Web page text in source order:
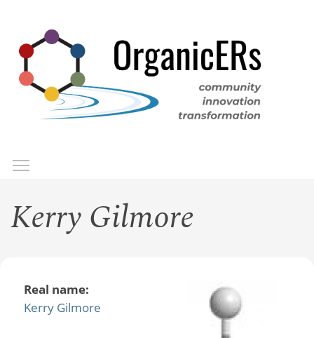
main
content
Kerry Gilmore
Real name:
Kerry Gilmore